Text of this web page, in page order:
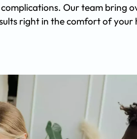
Our team bring
right in the comfort of your